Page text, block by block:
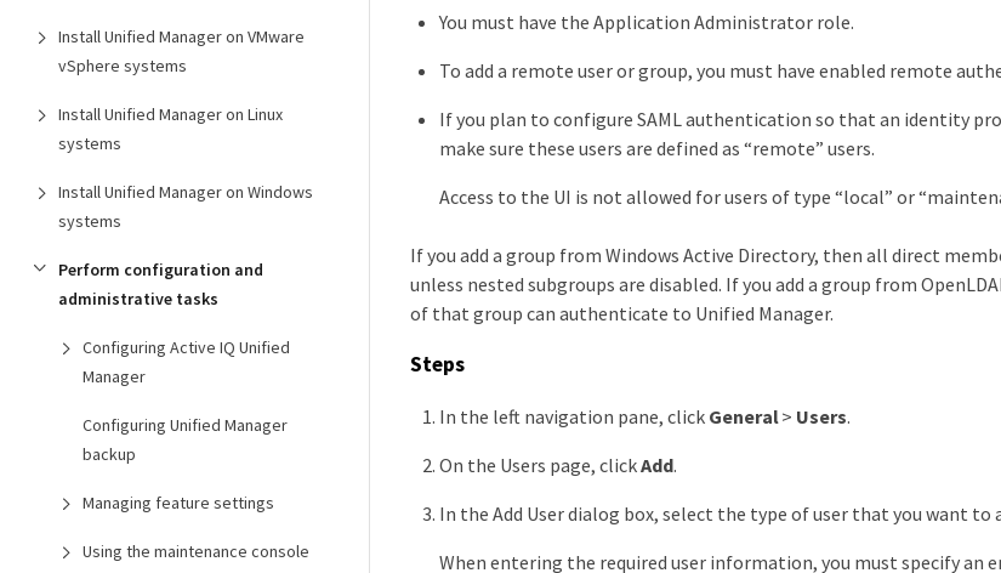
Install Unified Manager on VMware
vSphere systems
Install Unified Manager on Linux
systems
Install Unified Manager on Windows
systems
Perform configuration and
administrative tasks
Configuring Active IQ Unified
Manager
Configuring Unified Manager
backup
Managing feature settings
Using the maintenance console
You must have the Application Administrator role.
To add a remote user or group, you must have enabled remote
If you plan to configure SAML authentication so that an identity
make sure these users are defined as “remote” users.
Access to the UI is not allowed for users of type “local” or
If you add a group from Windows Active Directory, then all direct
unless nested subgroups are disabled. If you add a group from
of that group can authenticate to Unified Manager.
Steps
In the left navigation pane, click General> Users.
On the Users page, clickAdd.
In the Add User dialog box, select the type of user that you want
When entering the required user information, you must specify an